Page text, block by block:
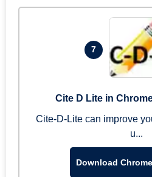
7
Cite D Lite in
Cite-D-Lite can improve
u...
Download